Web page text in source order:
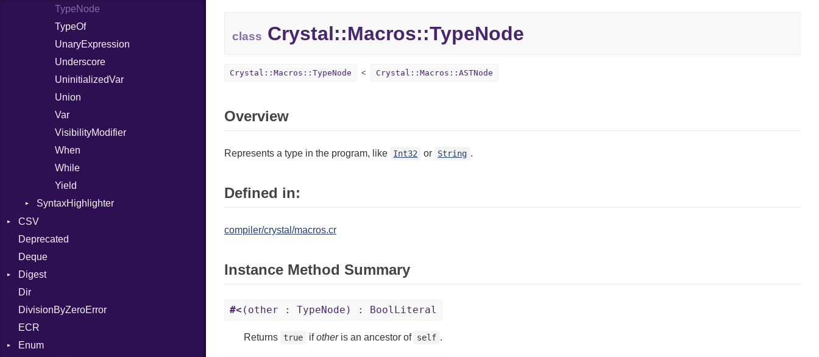
TypeNode
TypeOf
UnaryExpression
Underscore
UninitializedVar
Union
Var
VisibilityModifier
When
While
Yield
SyntaxHighlighter
HTML
CSV
Builder
Error
Lexer
Parser
Row
Token
Deprecated
Deque
Digest
ClassMethods
CRC32
FinalizedError
Dir
DivisionByZeroError
ECR
Enum
class Crystal::Macros::TypeNode
Crystal::Macros::TypeNode Crystal::Macros::ASTNode
Overview
Represents a type in the program, like Int32 or String .
Defined in:
compiler/crystal/macros.cr
Instance Method Summary
#< (other : TypeNode) : BoolLiteral
Returns true ifotheris an ancestor of self .